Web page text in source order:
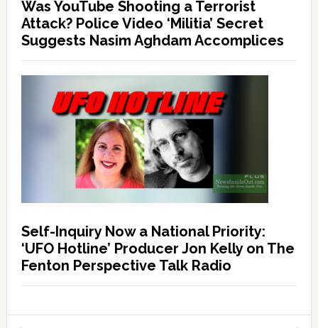
Was YouTube Shooting a Terrorist
Attack? Police Video ‘Militia’ Secret
Suggests Nasim Aghdam Accomplices
Self-Inquiry Now a National Priority:
‘UFO Hotline’ Producer Jon Kelly on The
Fenton Perspective Talk Radio